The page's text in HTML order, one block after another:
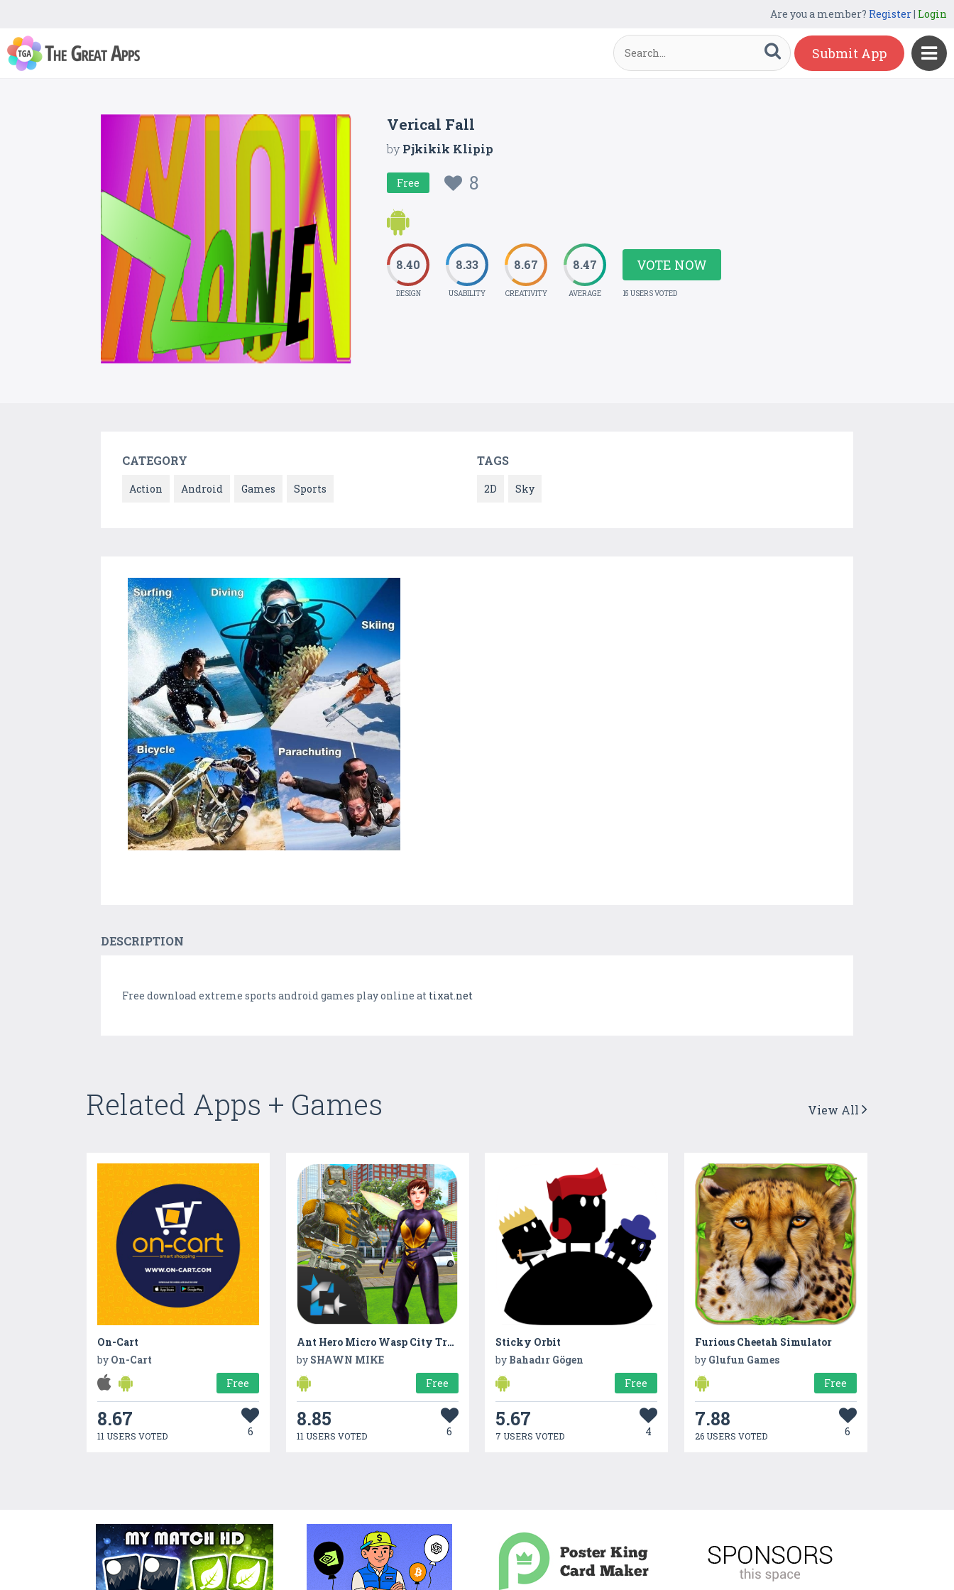
Are you a member? Register| Login
Submit App
Verical Fall
byPjkikik Klipip
Free 8
8.40
DESIGN
8.33
USABILITY
8.67
CREATIVITY
8.47
AVERAGE
VOTE NOW
15 USERS VOTED
CATEGORY
Action Android Games Sports
TAGS
2D Sky
DESCRIPTION
Free download extreme sports android games play online at tixat.net
Related Apps + Games View All
On-Cart
by On-Cart
Free
8.67
11 USERS VOTED 6
Ant Hero Micro Wasp City Transform Battle
by SHAWN MIKE
Free
8.85
11 USERS VOTED 6
Sticky Orbit
by Bahadır Gögen
Free
5.67
7 USERS VOTED 4
Furious Cheetah Simulator
by Glufun Games
Free
7.88
26 USERS VOTED 6